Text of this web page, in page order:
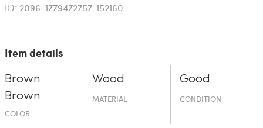
ID: 2096-1779472757-152160
Item details
Brown
Brown
COLOR
Wood
MATERIAL
Good
CONDITION